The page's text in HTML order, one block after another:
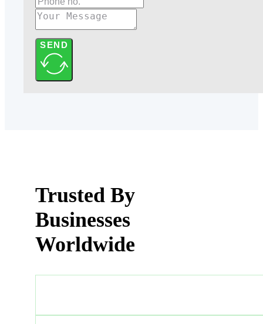
SEND
Trusted By
Businesses
Worldwide